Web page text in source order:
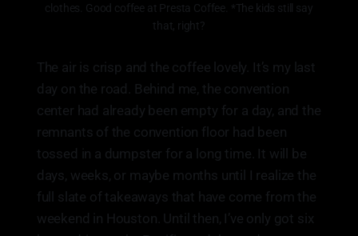
clothes. Good coffee at Presta Coffee. *The kids still say
that, right?
The air is crisp and the coffee lovely. It’s my last
day on the road. Behind me, the convention
center had already been empty for a day, and the
remnants of the convention floor had been
tossed in a dumpster for a long time. It will be
days, weeks, or maybe months until I realize the
full slate of takeaways that have come from the
weekend in Houston. Until then, I’ve only got six